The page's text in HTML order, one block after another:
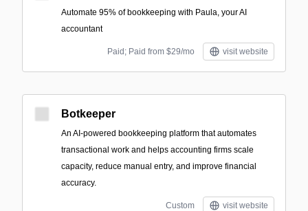
Automate 95% of bookkeeping with Paula, your AI
accountant
Paid; Paid from $29/mo visit website
Botkeeper
An AI-powered bookkeeping platform that automates
transactional work and helps accounting firms scale
capacity, reduce manual entry, and improve financial
accuracy.
Custom visit website